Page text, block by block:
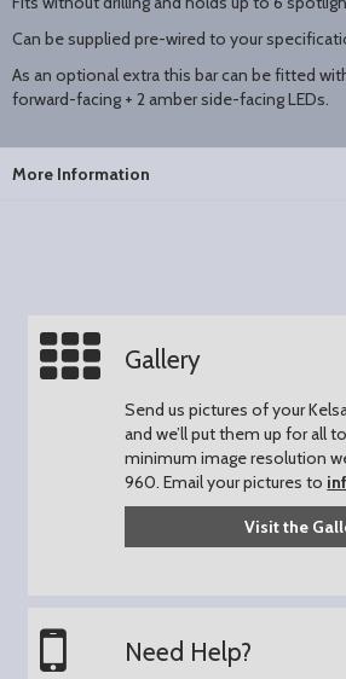
Can be supplied pre-wired to your
As an optional extra this bar can be fitted
forward-facing + 2 amber side-facing LEDs.
More Information
Gallery
Send us pictures of your
and we’ll put them up for all
minimum image resolution
960.Email your pictures to
Visit the
Need Help?